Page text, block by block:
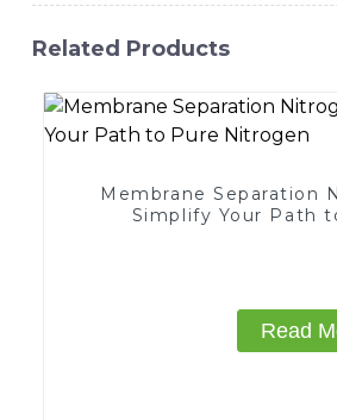
Related Products
Membrane Separation
Simplify Your Path
Read